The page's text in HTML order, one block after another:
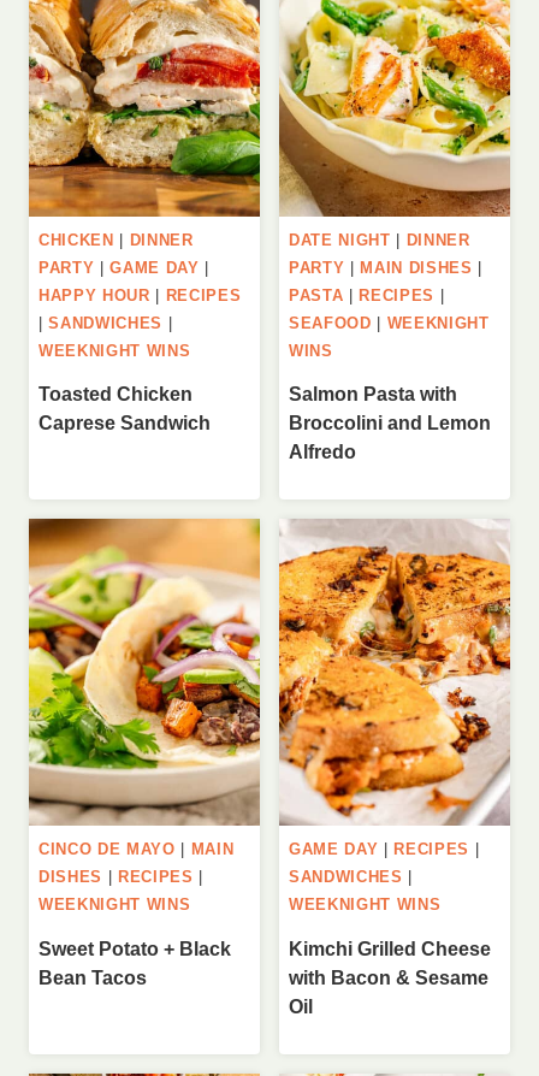
CHICKEN
DINNER
PARTY |GAME DAY
HAPPY HOUR
RECIPES
|SANDWICHES
WEEKNIGHT WINS
Toasted Chicken
Caprese Sandwich
DATE NIGHT
DINNER
PARTY
MAIN DISHES
PASTA
RECIPES
SEAFOOD
WEEKNIGHT
WINS
Salmon Pasta with
Broccolini and Lemon
Alfredo
CINCO DE MAYO
MAIN
DISHES
RECIPES
WEEKNIGHT WINS
Sweet Potato + Black
Bean Tacos
GAME DAY RECIPES
SANDWICHES
WEEKNIGHT WINS
Kimchi Grilled Cheese
with Bacon & Sesame
Oil